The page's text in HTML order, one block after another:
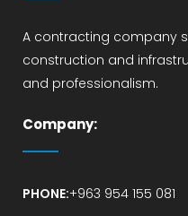
A contracting company
construction and
and professionalism.
Company:
PHONE:+963 954 155 081